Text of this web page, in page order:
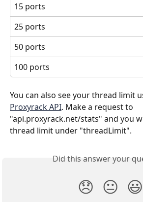
15 ports
25 ports
50 ports
100 ports
You can also see your thread limit
Proxyrack API. Make a request to
"api.proxyrack.net/stats" and you
thread limit under "threadLimit".
Did this answer your
😞 😐 😃